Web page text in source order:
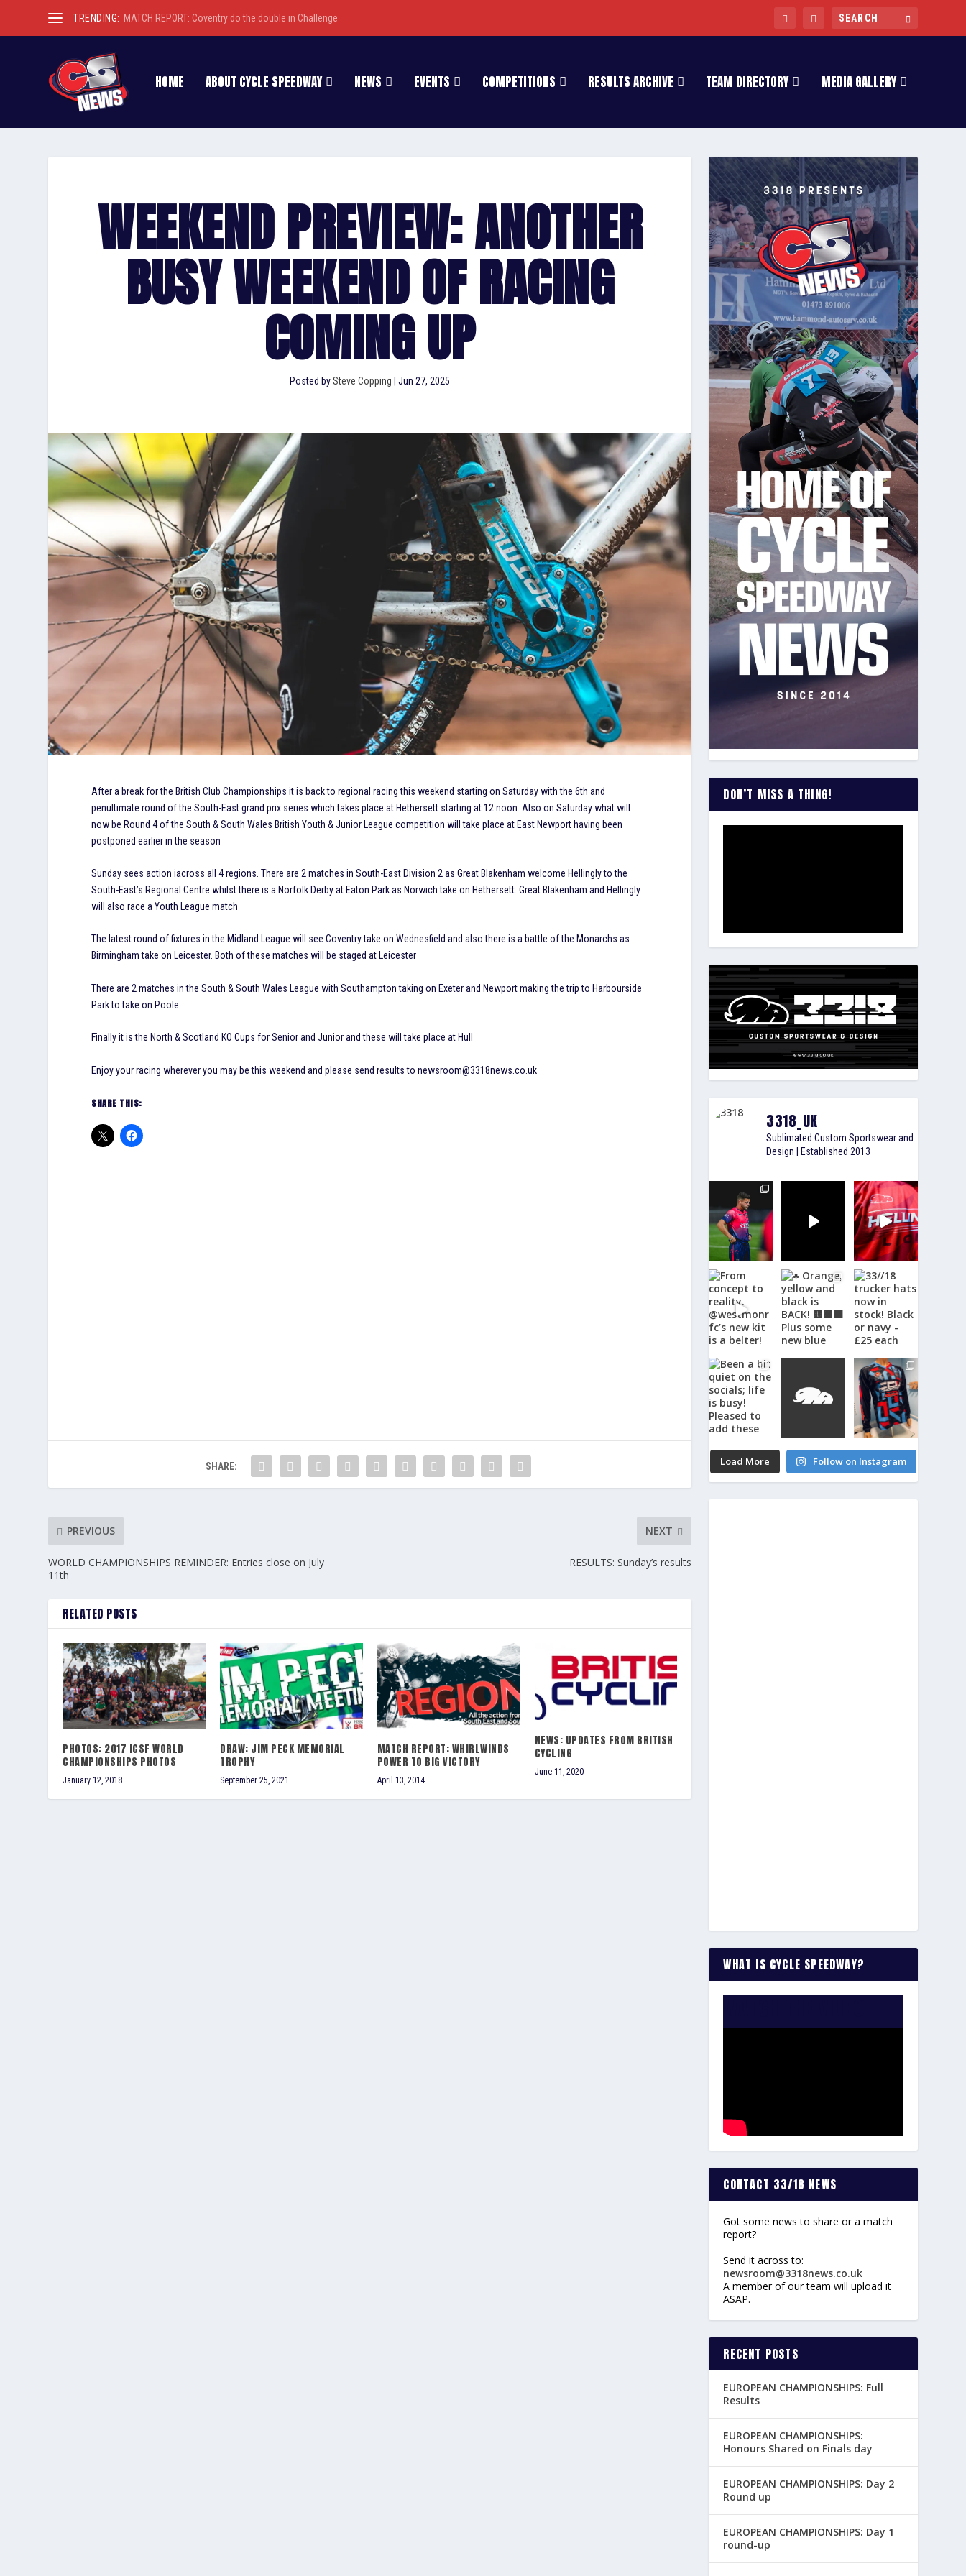
TRENDING: MATCH REPORT: Coventry do the double in Challenge
HOME ABOUT CYCLE SPEEDWAY NEWS EVENTS COMPETITIONS RESULTS ARCHIVE TEAM DIRECTORY MEDIA GALLERY
WEEKEND PREVIEW: ANOTHER
BUSY WEEKEND OF RACING
COMING UP
Posted bySteve Copping |Jun 27, 2025
After a break for the British Club Championships it is back to regional racing this weekend starting on Saturday with the 6th and
penultimate round of the South-East grand prix series which takes place at Hethersett starting at 12 noon. Also on Saturday what will
now be Round 4 of the South & South Wales British Youth & Junior League competition will take place at East Newport having been
postponed earlier in the season
Sunday sees action iacross all 4 regions. There are 2 matches in South-East Division 2 as Great Blakenham welcome Hellingly to the
South-East’s Regional Centre whilst there is a Norfolk Derby at Eaton Park as Norwich take on Hethersett. Great Blakenham and Hellingly
will also race a Youth League match
The latest round of fixtures in the Midland League will see Coventry take on Wednesfield and also there is a battle of the Monarchs as
Birmingham take on Leicester. Both of these matches will be staged at Leicester
There are 2 matches in the South & South Wales League with Southampton taking on Exeter and Newport making the trip to Harbourside
Park to take on Poole
Finally it is the North & Scotland KO Cups for Senior and Junior and these will take place at Hull
Enjoy your racing wherever you may be this weekend and please send results to newsroom@3318news.co.uk
SHARE THIS:
SHARE:
PREVIOUS
WORLD CHAMPIONSHIPS REMINDER: Entries close on July
11th
NEXT
RESULTS: Sunday’s results
RELATED POSTS
PHOTOS: 2017 ICSF WORLD
CHAMPIONSHIPS PHOTOS
January 12, 2018
DRAW: JIM PECK MEMORIAL
TROPHY
September 25, 2021
MATCH REPORT: WHIRLWINDS
POWER TO BIG VICTORY
April 13, 2014
NEWS: UPDATES FROM BRITISH
CYCLING
June 11, 2020
DON’T MISS A THING!
3318_UK
Sublimated Custom Sportswear and
Design | Established 2013
Load More Follow on Instagram
WHAT IS CYCLE SPEEDWAY?
CONTACT 33/18 NEWS
Got some news to share or a match
report?
Send it across to:
newsroom@3318news.co.uk
A member of our team will upload it
ASAP.
RECENT POSTS
EUROPEAN CHAMPIONSHIPS: Full
Results
EUROPEAN CHAMPIONSHIPS:
Honours Shared on Finals day
EUROPEAN CHAMPIONSHIPS: Day 2
Round up
EUROPEAN CHAMPIONSHIPS: Day 1
round-up